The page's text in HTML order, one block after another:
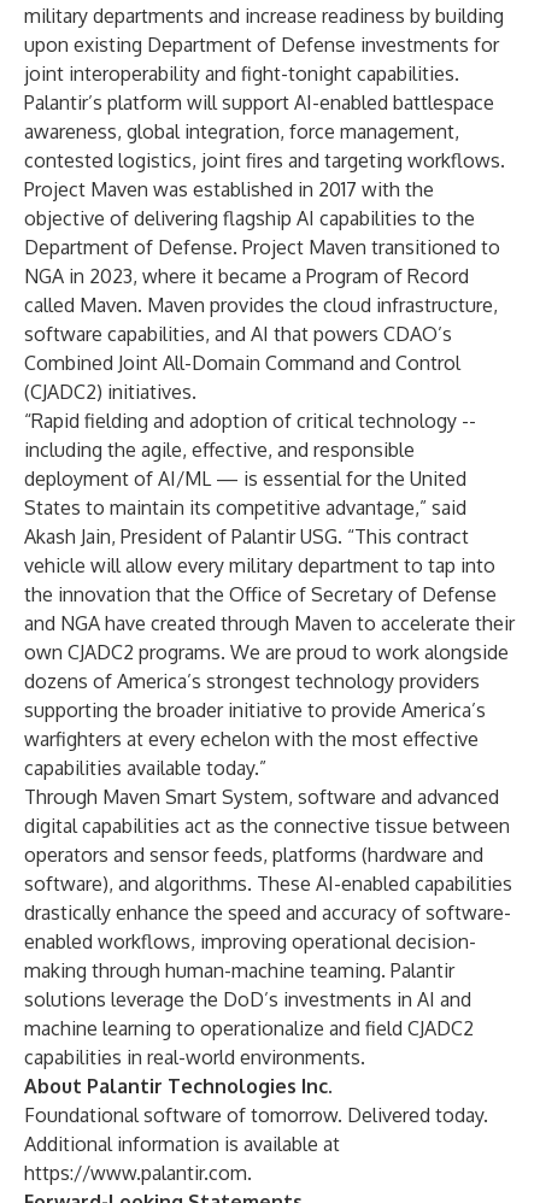
military departments and increase readiness by building
upon existing Department of Defense investments for
joint interoperability and fight-tonight capabilities.
Palantir’s platform will support AI-enabled battlespace
awareness, global integration, force management,
contested logistics, joint fires and targeting workflows.
Project Maven was established in 2017 with the
objective of delivering flagship AI capabilities to the
Department of Defense. Project Maven transitioned to
NGA in 2023, where it became a Program of Record
called Maven. Maven provides the cloud infrastructure,
software capabilities, and AI that powers CDAO’s
Combined Joint All-Domain Command and Control
(CJADC2) initiatives.
“Rapid fielding and adoption of critical technology --
including the agile, effective, and responsible
deployment of AI/ML — is essential for the United
States to maintain its competitive advantage,” said
Akash Jain, President of Palantir USG. “This contract
vehicle will allow every military department to tap into
the innovation that the Office of Secretary of Defense
and NGA have created through Maven to accelerate their
own CJADC2 programs. We are proud to work alongside
dozens of America’s strongest technology providers
supporting the broader initiative to provide America’s
warfighters at every echelon with the most effective
capabilities available today.”
Through Maven Smart System, software and advanced
digital capabilities act as the connective tissue between
operators and sensor feeds, platforms (hardware and
software), and algorithms. These AI-enabled capabilities
drastically enhance the speed and accuracy of software-
enabled workflows, improving operational decision-
making through human-machine teaming. Palantir
solutions leverage the DoD’s investments in AI and
machine learning to operationalize and field CJADC2
capabilities in real-world environments.
About Palantir Technologies Inc.
Foundational software of tomorrow. Delivered today.
Additional information is available at
https://www.palantir.com.